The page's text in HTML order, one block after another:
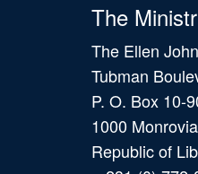
The
The Ellen
Tubman
P. O. Box 10-
1000
Republic of